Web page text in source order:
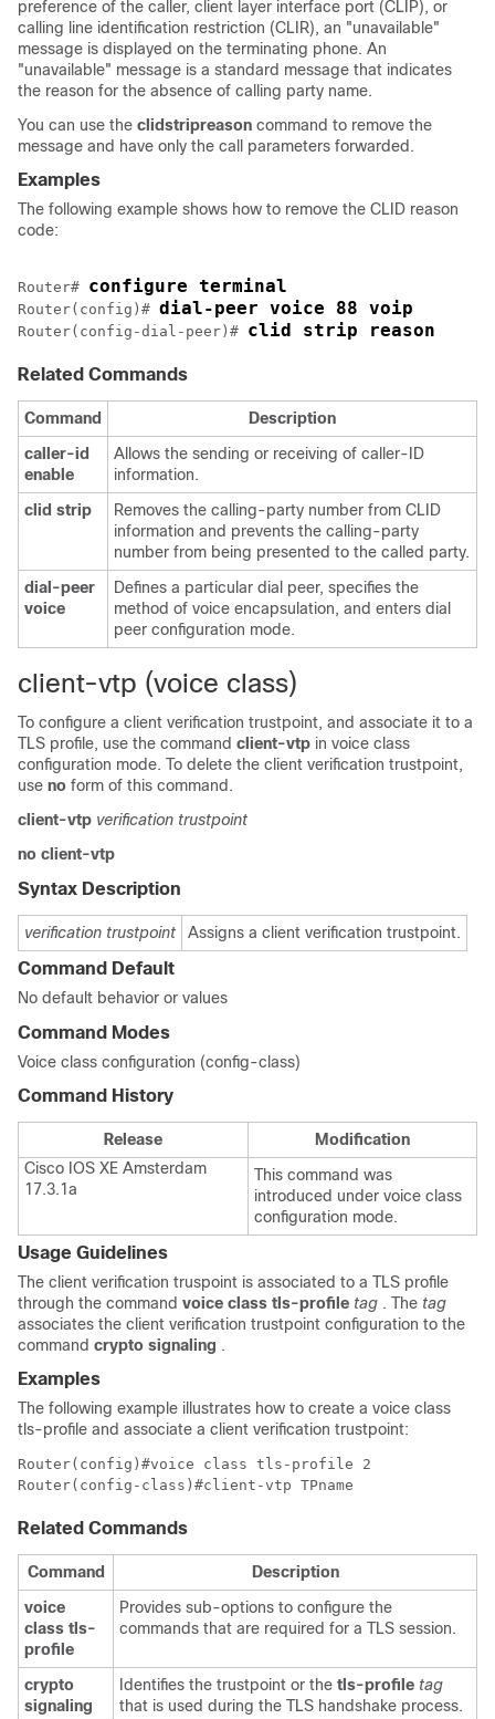
preference of the caller, client layer interface port (CLIP), or
calling line identification restriction (CLIR), an "unavailable"
message is displayed on the terminating phone. An
"unavailable" message is a standard message that indicates
the reason for the absence of calling party name.
You can use the clidstripreason command to remove the
message and have only the call parameters forwarded.
Examples
The following example shows how to remove the CLID reason
code:
Router# configure terminal
Router(config)# dial-peer voice 88 voip
Router(config-dial-peer)# clid strip reason
Related Commands
Command
Description
caller-id
enable
Allows the sending or receiving of caller-ID
information.
clid strip
Removes the calling-party number from CLID
information and prevents the calling-party
number from being presented to the called party.
dial-peer
voice
Defines a particular dial peer, specifies the
method of voice encapsulation, and enters dial
peer configuration mode.
client-vtp (voice class)
To configure a client verification trustpoint, and associate it to a
TLS profile, use the command client-vtp in voice class
configuration mode. To delete the client verification trustpoint,
use no form of this command.
client-vtp verification trustpoint
no client-vtp
Syntax Description
verification trustpoint Assigns a client verification trustpoint.
Command Default
No default behavior or values
Command Modes
Voice class configuration (config-class)
Command History
Release
Modification
Cisco IOS XE Amsterdam
17.3.1a
This command was
introduced under voice class
configuration mode.
Usage Guidelines
The client verification truspoint is associated to a TLS profile
through the command voice class tls-profile tag . The tag
associates the client verification trustpoint configuration to the
command crypto signaling .
Examples
The following example illustrates how to create a voice class
tls-profile and associate a client verification trustpoint:
Router(config)#voice class tls-profile 2
Router(config-class)#client-vtp TPname
Related Commands
Command
Description
voice
class tls-
profile
Provides sub-options to configure the
commands that are required for a TLS session.
crypto
signaling
Identifies the trustpoint or the tls-profile tag
that is used during the TLS handshake process.